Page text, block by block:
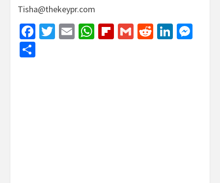
Tisha@thekeypr.com
Facebook
Twitter
EmailWhatsApp
Flipboard
GmailReddit